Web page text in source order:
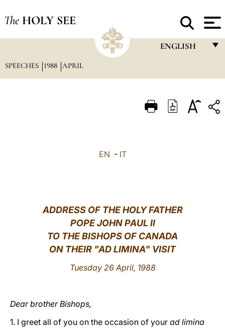
The HOLY SEE
ENGLISH
ITALIANO
LATINE
SPEECHES 1988 APRIL
EN - IT
ADDRESS OF THE HOLY FATHER
POPE JOHN PAUL II
TO THE BISHOPS OF CANADA
ON THEIR "AD LIMINA" VISIT
Tuesday 26 April, 1988
Dear brother Bishops,
1. I greet all of you on the occasion of your ad limina